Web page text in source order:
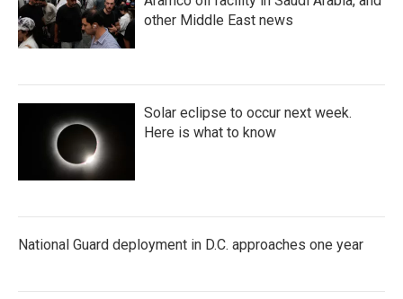
other Middle East news
Solar eclipse to occur next week.
Here is what to know
National Guard deployment in D.C. approaches one year